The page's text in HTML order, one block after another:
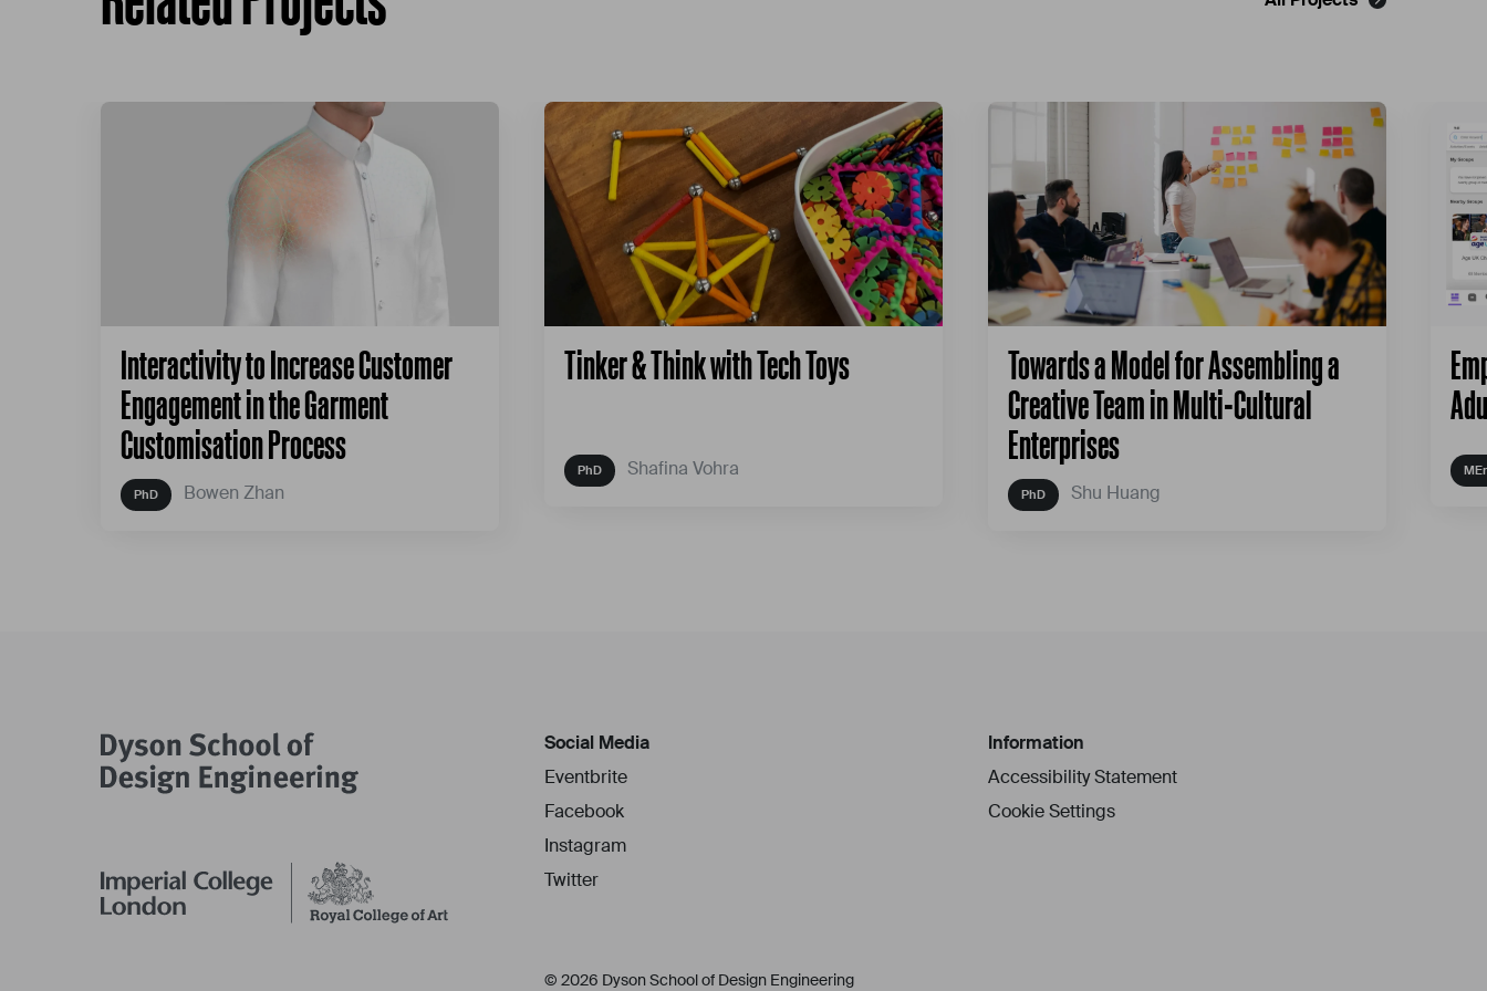
Interactivity to Increase Customer
Engagement in the Garment
Customisation Process
Bowen Zhan
Tinker & Think with Tech Toys
Shafina Vohra
Towards a Model for Assembling a
Creative Team in Multi-Cultural
Enterprises
Shu Huang
Social Media
Eventbrite
Facebook
Instagram
Twitter
Information
Accessibility Statement
Cookie Settings
© 2026 Dyson School of Design Engineering